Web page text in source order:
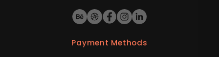
Payment Methods